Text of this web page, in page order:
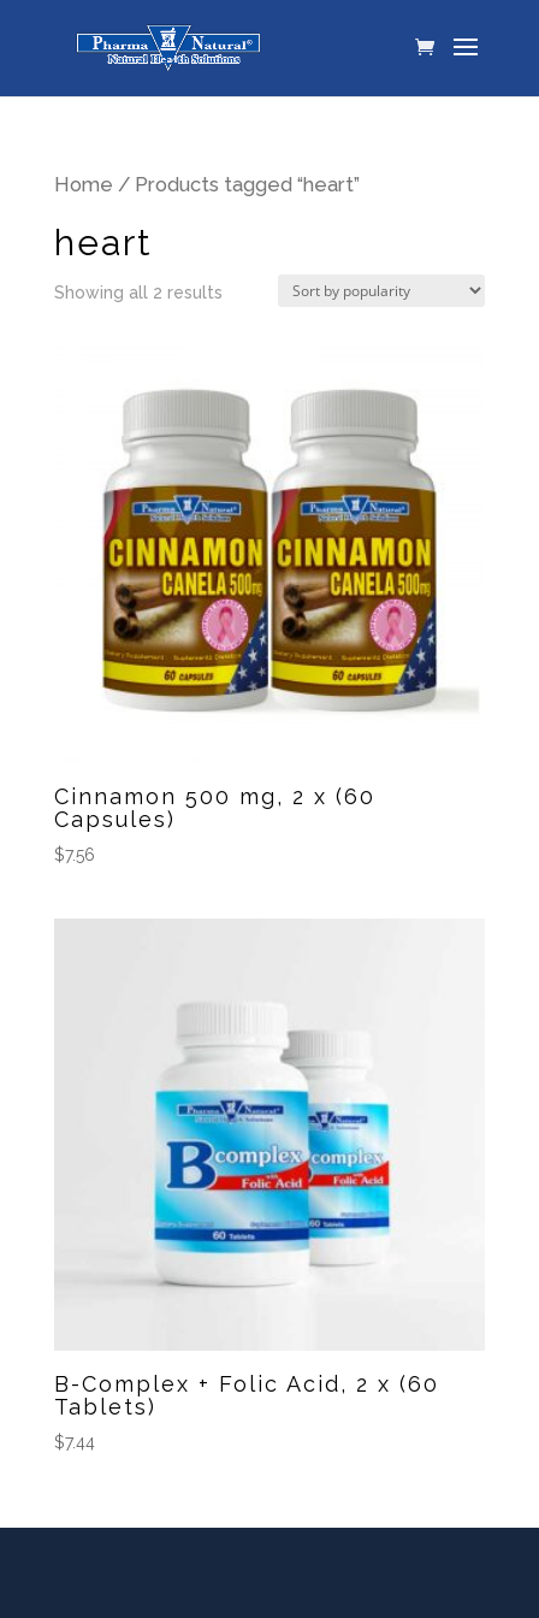
Home / Products tagged “heart”
heart
Showing all 2 results
Cinnamon 500 mg, 2 x (60
Capsules)
$7.56
B-Complex + Folic Acid, 2 x (60
Tablets)
$7.44